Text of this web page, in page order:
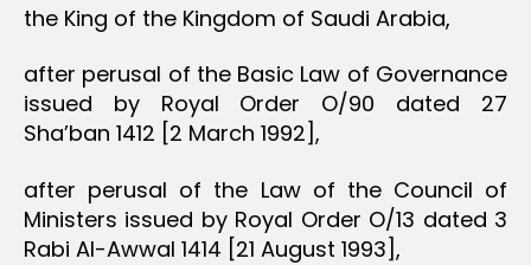
the King of the Kingdom of Saudi Arabia,
after perusal of the Basic Law of Governance
issued by Royal Order O/90 dated 27
Sha’ban 1412 [2 March 1992],
after perusal of the Law of the Council of
Ministers issued by Royal Order O/13 dated 3
Rabi Al-Awwal 1414 [21 August 1993],